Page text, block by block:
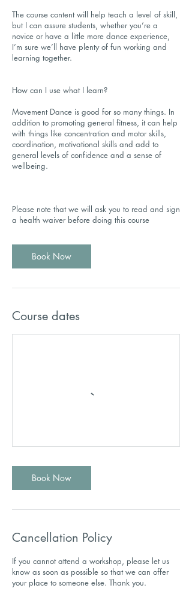
The course content will help teach a level of skill,
but I can assure students, whether you’re a
novice or have a little more dance experience,
I’m sure we’ll have plenty of fun working and
learning together.
How can I use what I learn?
Movement Dance is good for so many things. In
addition to promoting general fitness, it can help
with things like concentration and motor skills,
coordination, motivational skills and add to
general levels of confidence and a sense of
wellbeing.
Please note that we will ask you to read and sign
a health waiver before doing this course
Book Now
Course dates
Book Now
Cancellation Policy
If you cannot attend a workshop, please let us
know as soon as possible so that we can offer